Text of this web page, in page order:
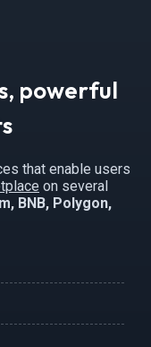
powerful
that enable users
on several
BNB, Polygon,